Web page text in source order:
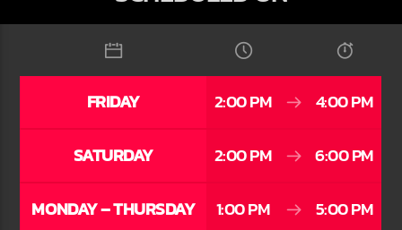
FRIDAY 2:00 PM 4:00 PM
SATURDAY 2:00 PM 6:00 PM
MONDAY – THURSDAY 1:00 PM 5:00 PM